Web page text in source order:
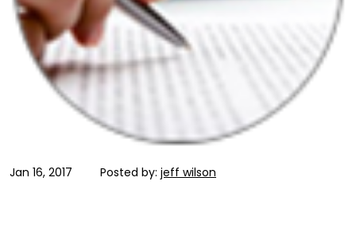
Jan 16, 2017 Posted by: jeff wilson